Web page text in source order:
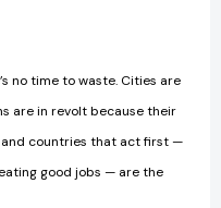
no time to waste. Cities are
are in revolt because their
and countries that act first —
good jobs — are the